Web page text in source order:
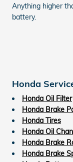
Anything higher
battery.
Honda
Honda Oil Filter
Honda Brake
Honda Tires
Honda Oil
Honda Brake
Honda Brake